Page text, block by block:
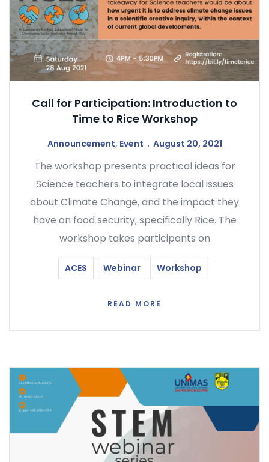
Call for Participation: Introduction to
Time to Rice Workshop
Announcement, Event August 20, 2021
The workshop presents practical ideas for
Science teachers to integrate local issues
about Climate Change, and the impact they
have on food security, specifically Rice. The
workshop takes participants on
ACES Webinar Workshop
READ MORE